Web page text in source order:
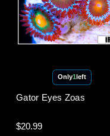
Only1left
Gator Eyes Zoas
$20.99